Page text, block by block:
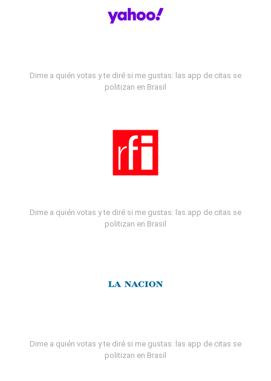
Dime a quién votas y te diré si me gustas: las app de citas se
politizan en Brasil
Dime a quién votas y te diré si me gustas: las app de citas se
politizan en Brasil
Dime a quién votas y te diré si me gustas: las app de citas se
politizan en Brasil